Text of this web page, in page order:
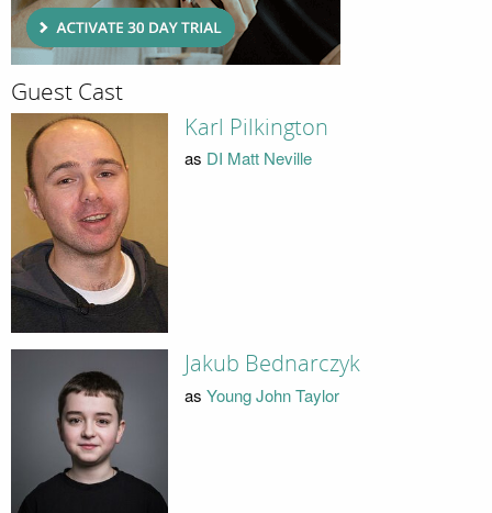
Guest Cast
Karl Pilkington
as DI Matt Neville
Jakub Bednarczyk
as Young John Taylor